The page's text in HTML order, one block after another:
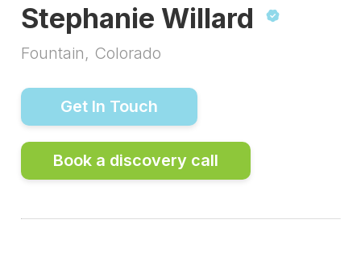
Stephanie Willard
Fountain, Colorado
Get In Touch
Book a discovery call